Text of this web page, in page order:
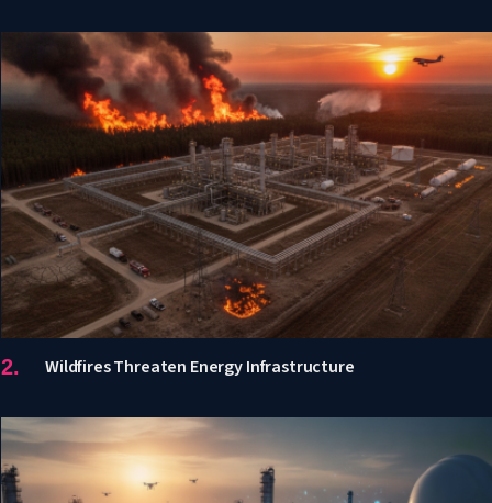
Wildfires Threaten Energy Infrastructure